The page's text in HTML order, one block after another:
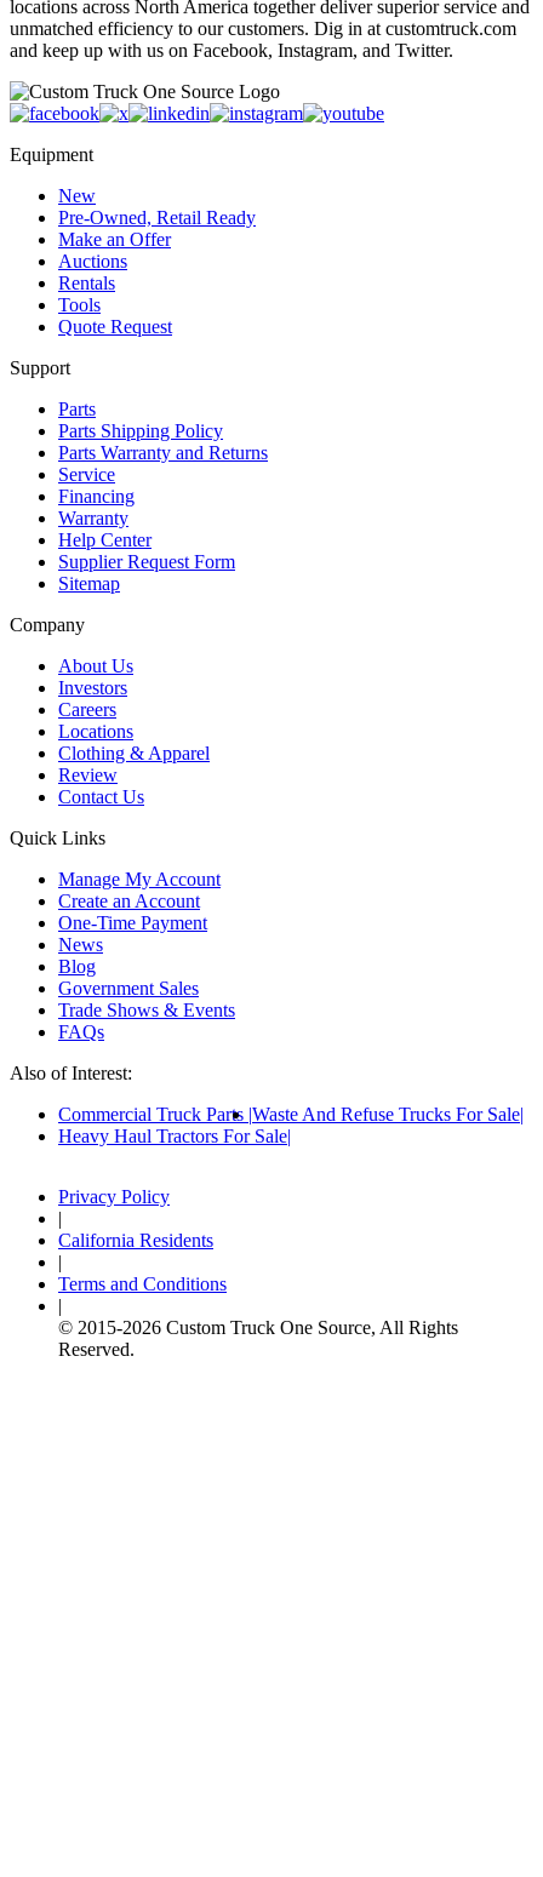
locations across North America together deliver superior service and
unmatched efficiency to our customers. Dig in at customtruck.com
and keep up with us on Facebook, Instagram, and Twitter.
Equipment
New
Pre-Owned, Retail Ready
Make an Offer
Auctions
Rentals
Tools
Quote Request
Support
Parts
Parts Shipping Policy
Parts Warranty and Returns
Service
Financing
Warranty
Help Center
Supplier Request Form
Sitemap
Company
About Us
Investors
Careers
Locations
Clothing & Apparel
Review
Contact Us
Quick Links
Manage My Account
Create an Account
One-Time Payment
News
Blog
Government Sales
Trade Shows & Events
FAQs
Also of Interest:
Commercial Truck Parts Waste And Refuse Trucks For Sale
Heavy Haul Tractors For Sale
Privacy Policy
|
California Residents
|
Terms and Conditions
|
© 2015-2026 Custom Truck One Source, All Rights
Reserved.